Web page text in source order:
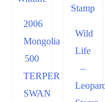
2006
Mongolia
500
TERPER
SWAN
Wild
Life
–